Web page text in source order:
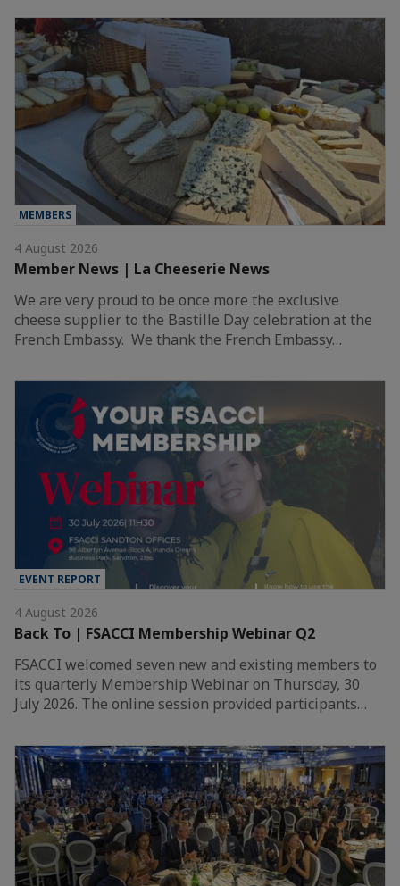
MEMBERS
4 August 2026
Member News | La Cheeserie News
We are very proud to be once more the exclusive
cheese supplier to the Bastille Day celebration at the
French Embassy. We thank the French Embassy…
EVENT REPORT
4 August 2026
Back To | FSACCI Membership Webinar Q2
FSACCI welcomed seven new and existing members to
its quarterly Membership Webinar on Thursday, 30
July 2026. The online session provided participants…